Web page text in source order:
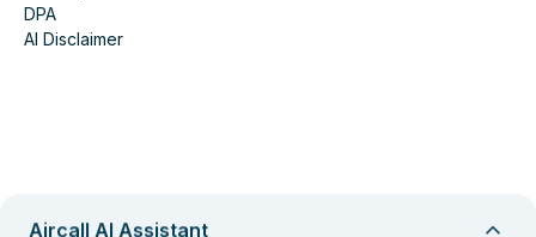
DPA
AI Disclaimer
Aircall AI Assistant